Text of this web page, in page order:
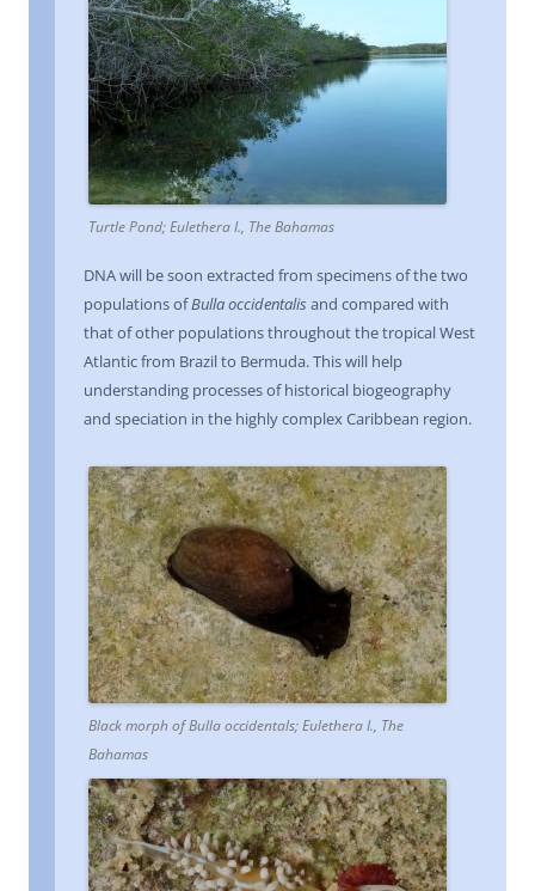
Turtle Pond; Eulethera I., The Bahamas
DNA will be soon extracted from specimens of the two
populations ofBulla occidentalis and compared with
that of other populations throughout the tropical West
Atlantic from Brazil to Bermuda. This will help
understanding processes of historical biogeography
and speciation in the highly complex Caribbean region.
Black morph of Bulla occidentals; Eulethera I., The
Bahamas